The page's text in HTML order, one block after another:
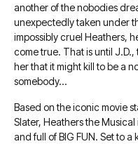
another of the nobodies
unexpectedly taken under
impossibly cruel Heathers,
come true. That is until
her that it might kill to be a
somebody…
Based on the iconic movie
Slater, Heathers the
and full of BIG FUN. Set to